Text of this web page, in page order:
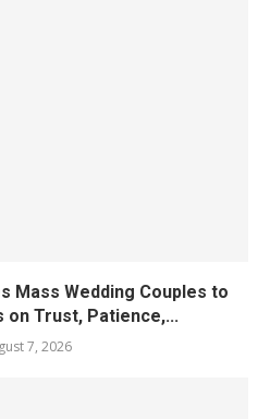
Mass Wedding Couples to
on Trust, Patience,...
7, 2026